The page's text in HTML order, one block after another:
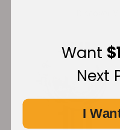
Want
Next
I